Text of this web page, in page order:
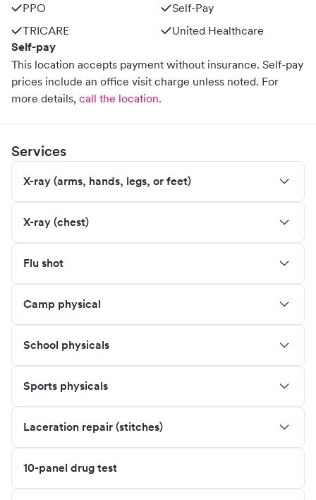
PPO
Self-Pay
TRICARE
United Healthcare
Self-pay
This location accepts payment without insurance. Self-pay
prices include an office visit charge unless noted. For
more details, call the location.
Services
X-ray (arms, hands, legs, or feet)
X-ray (chest)
Flu shot
Camp physical
School physicals
Sports physicals
Laceration repair (stitches)
10-panel drug test